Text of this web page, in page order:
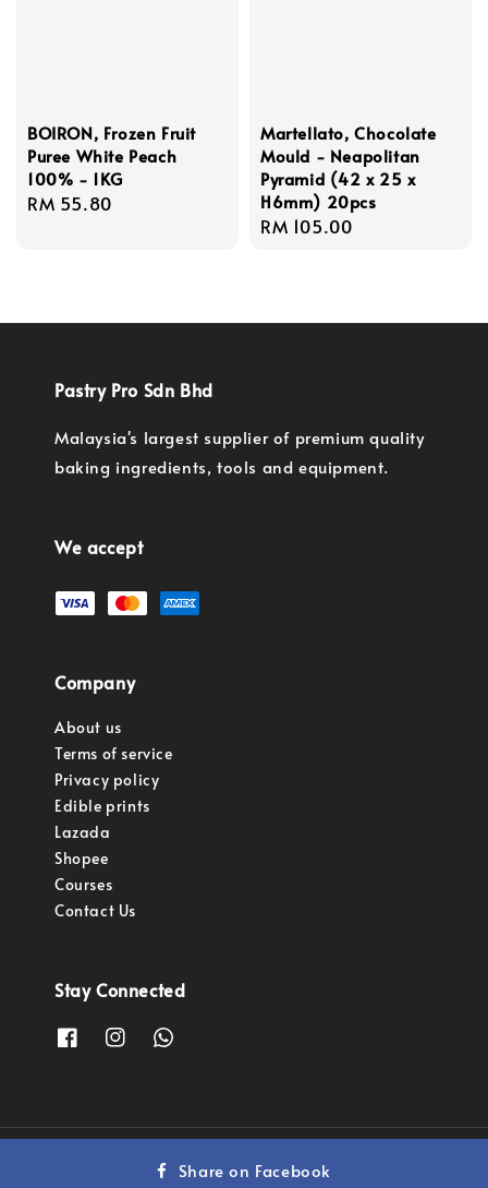
BOIRON, Frozen Fruit
Puree White Peach
100% - 1KG
Regular
RM 55.80
Martellato, Chocolate
Mould - Neapolitan
Pyramid (42 x 25 x
H6mm) 20pcs
Regular
RM 105.00
Pastry Pro Sdn Bhd
Malaysia's largest supplier of premium quality
baking ingredients, tools and equipment.
We accept
Company
About us
Terms of service
Privacy policy
Edible prints
Lazada
Shopee
Courses
Contact Us
Stay Connected
Copyright © 2023 Pastry Pro Sdn Bhd.
Share on Facebook